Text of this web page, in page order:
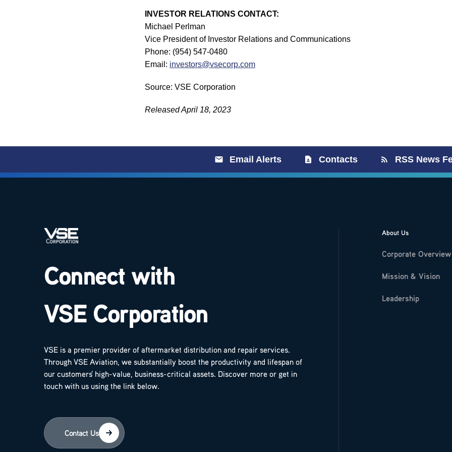
INVESTOR RELATIONS CONTACT:
Michael Perlman
Vice President of Investor Relations and Communications
Phone: (954) 547-0480
Email: investors@vsecorp.com
Source: VSE Corporation
Released April 18, 2023
Email Alerts Contacts RSS News
Connect with
VSE Corporation
VSE is a premier provider of aftermarket distribution and repair services.
Through VSE Aviation, we substantially boost the productivity and lifespan of
our customers' high-value, business-critical assets. Discover more or get in
touch with us using the link below.
Contact Us
About Us
Corporate Overview
Mission & Vision
Leadership